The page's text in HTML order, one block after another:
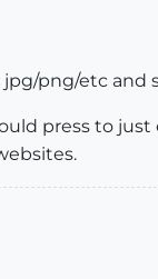
png/etc and
press to